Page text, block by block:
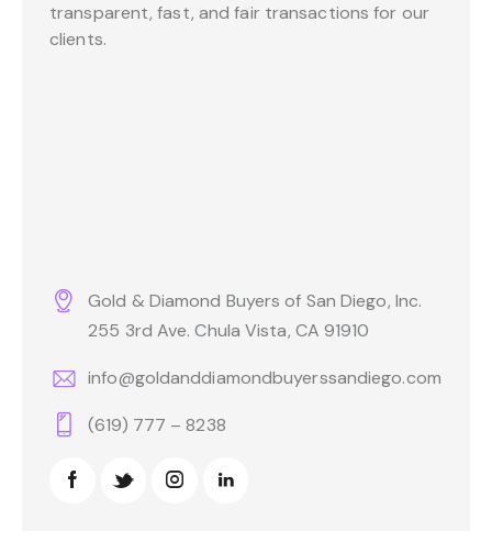
transparent, fast, and fair transactions for our
clients.
Gold & Diamond Buyers of San Diego, Inc.
255 3rd Ave. Chula Vista, CA 91910
info@goldanddiamondbuyerssandiego.com
(619) 777 – 8238